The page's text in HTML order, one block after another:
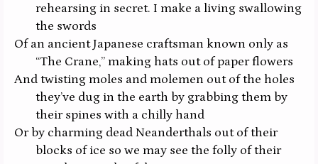
rehearsing in secret. I make a living swallowing
the swords
Of an ancient Japanese craftsman known only as
“The Crane,” making hats out of paper flowers
And twisting moles and molemen out of the holes
they’ve dug in the earth by grabbing them by
their spines with a chilly hand
Or by charming dead Neanderthals out of their
blocks of ice so we may see the folly of their